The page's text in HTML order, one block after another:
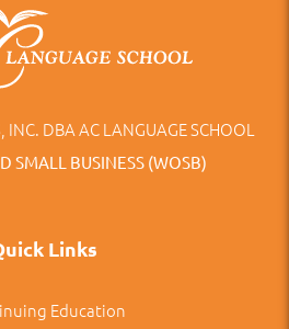
INC. DBA AC LANGUAGE SCHOOL
SMALL BUSINESS (WOSB)
Links
Education